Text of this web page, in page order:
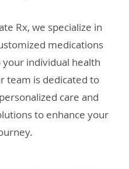
Rx, we specialize in
medications
individual health
team is dedicated to
care and
to enhance your